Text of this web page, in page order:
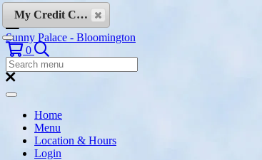
Skip to content
Sunny Palace - Bloomington
0 Search
Search
Menu:
Search
Home
Menu
Location & Hours
Login
My Credit Cards